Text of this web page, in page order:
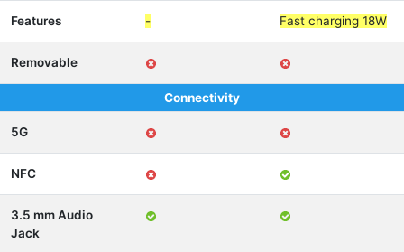
Features - Fast charging 18W
Removable
Connectivity
5G
NFC
3.5 mm Audio
Jack